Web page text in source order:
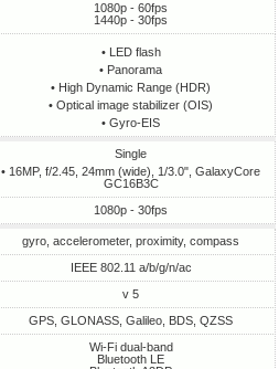
1080p - 60fps
1440p - 30fps
• LED flash
• Panorama
• High Dynamic Range (HDR)
• Optical image stabilizer (OIS)
• Gyro-EIS
Single
• 16MP, f/2.45, 24mm (wide), 1/3.0", GalaxyCore
GC16B3C
1080p - 30fps
gyro, accelerometer, proximity, compass
IEEE 802.11 a/b/g/n/ac
v 5
GPS, GLONASS, Galileo, BDS, QZSS
Wi-Fi dual-band
Bluetooth LE